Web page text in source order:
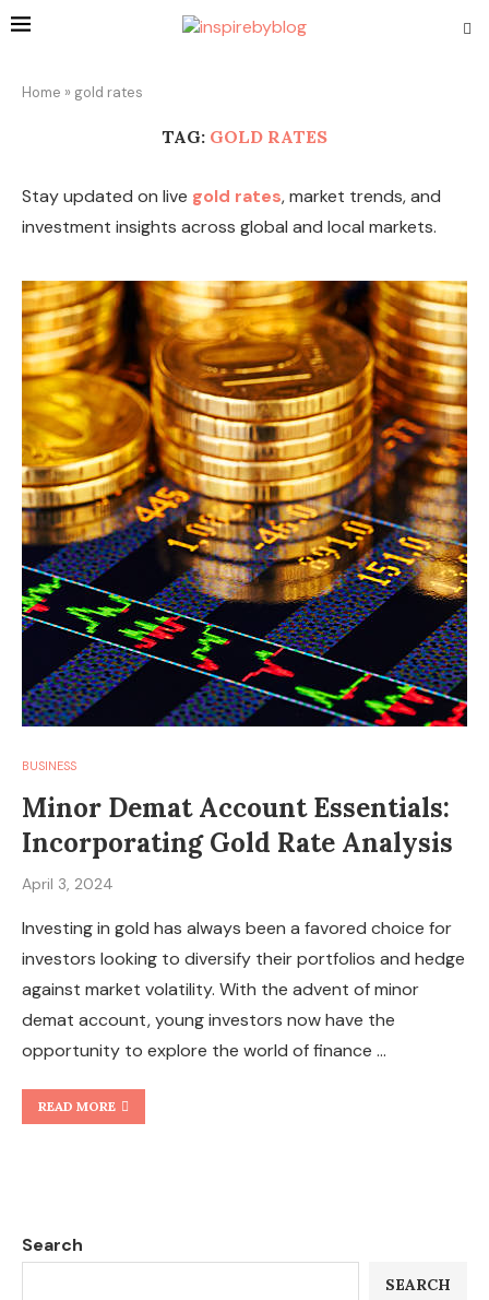
Home » gold rates
TAG: GOLD RATES
Stay updated on live gold rates, market trends, and
investment insights across global and local markets.
BUSINESS
Minor Demat Account Essentials:
Incorporating Gold Rate Analysis
April 3, 2024
Investing in gold has always been a favored choice for
investors looking to diversify their portfolios and hedge
against market volatility. With the advent of minor
demat account, young investors now have the
opportunity to explore the world of finance …
READ MORE
Search
SEARCH